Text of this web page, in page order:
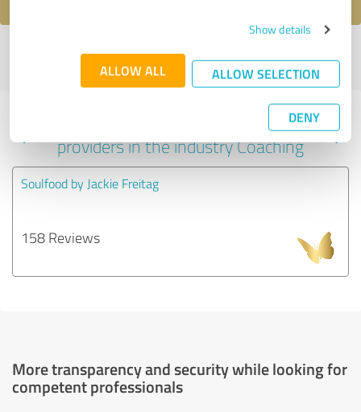
Show details
ALLOW ALL ALLOW SELECTION
DENY
Profile active since 01/19/2021 |Last update: 01/19/2021
profile
Experiences with other service
providers in the industry Coaching
Soulfood by Jackie Freitag
158 Reviews
More transparency and security while looking for
competent professionals